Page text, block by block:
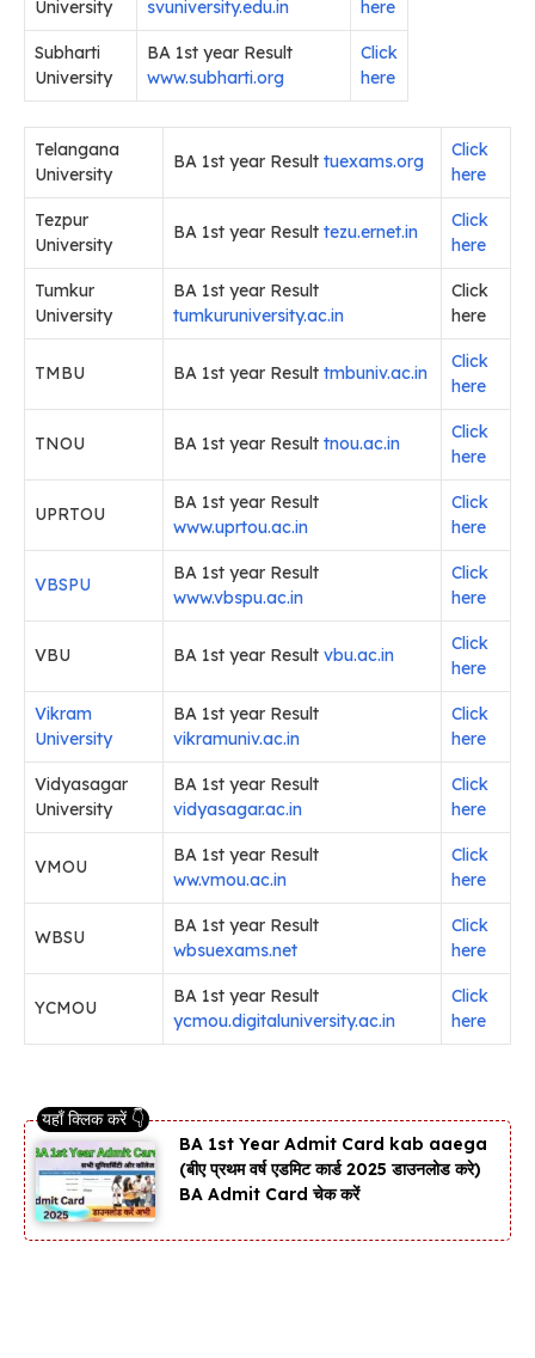
University svuniversity.edu.in here
Subharti
University
BA 1st year Result
www.subharti.org
Click
here
Telangana
University
BA 1st year Result tuexams.org
Click
here
Tezpur
University
BA 1st year Result tezu.ernet.in
Click
here
Tumkur
University
BA 1st year Result
tumkuruniversity.ac.in
Click
here
TMBU BA 1st year Result tmbuniv.ac.in
Click
here
TNOU BA 1st year Result tnou.ac.in
Click
here
UPRTOU
BA 1st year Result
www.uprtou.ac.in
Click
here
VBSPU
BA 1st year Result
www.vbspu.ac.in
Click
here
VBU BA 1st year Result vbu.ac.in
Click
here
Vikram
University
BA 1st year Result
vikramuniv.ac.in
Click
here
Vidyasagar
University
BA 1st year Result
vidyasagar.ac.in
Click
here
VMOU
BA 1st year Result
ww.vmou.ac.in
Click
here
WBSU
BA 1st year Result
wbsuexams.net
Click
here
YCMOU
BA 1st year Result
ycmou.digitaluniversity.ac.in
Click
here
BA 1st Year Admit Card kab aaega
(बीए प्रथम वर्ष एडमिट कार्ड 2025 डाउनलोड करे)
BA Admit Card चेक करें